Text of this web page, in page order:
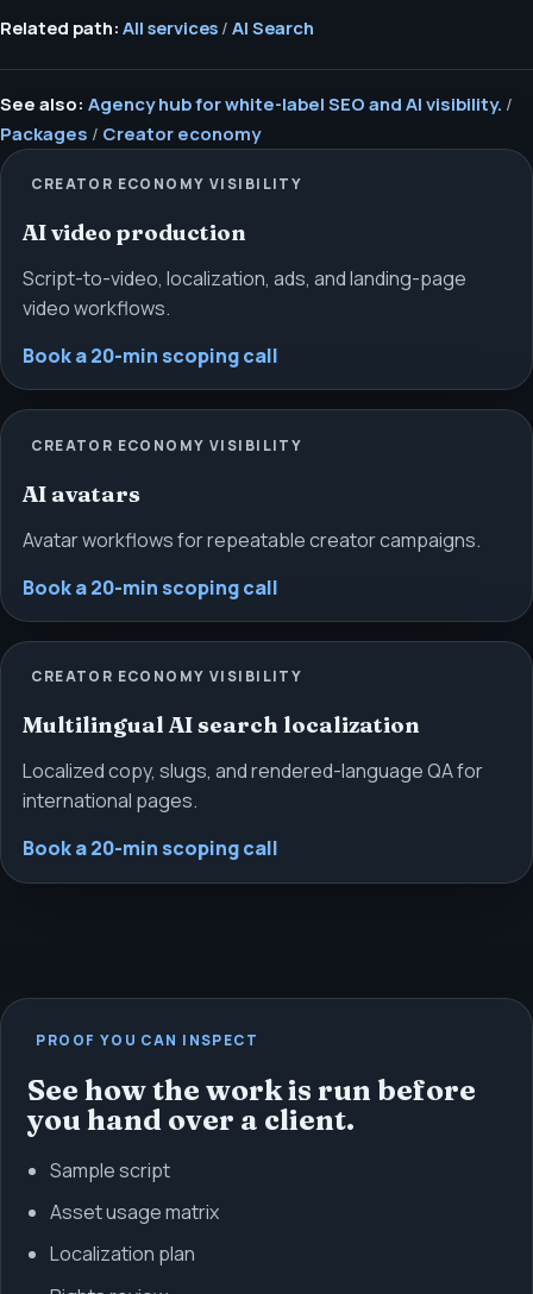
Related path: All services / AI Search
See also: Agency hub for white-label SEO and AI visibility. /
Packages / Creator economy
CREATOR ECONOMY VISIBILITY
AI video production
Script-to-video, localization, ads, and landing-page
video workflows.
Book a 20-min scoping call
CREATOR ECONOMY VISIBILITY
AI avatars
Avatar workflows for repeatable creator campaigns.
Book a 20-min scoping call
CREATOR ECONOMY VISIBILITY
Multilingual AI search localization
Localized copy, slugs, and rendered-language QA for
international pages.
Book a 20-min scoping call
PROOF YOU CAN INSPECT
See how the work is run before
you hand over a client.
Sample script
Asset usage matrix
Localization plan